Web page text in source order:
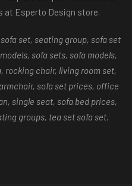
at Esperto Design store.
sofa set, seating group, sofa set
sofa sets, sofa models,
rocking chair, living room set,
sofa set prices, office
single seat, sofa bed prices,
groups, tea set sofa set.